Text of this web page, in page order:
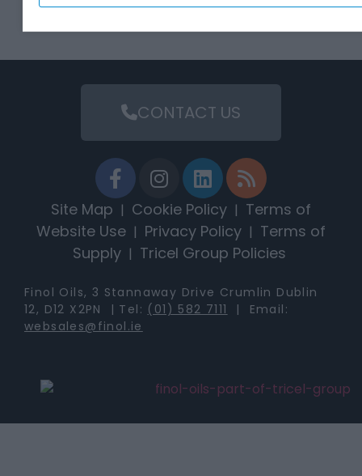
DOWNLOAD
CONTACT US
Site Map | Cookie Policy | Terms of
Website Use | Privacy Policy | Terms of
Supply | Tricel Group Policies
Finol Oils, 3 Stannaway Drive Crumlin Dublin
12, D12 X2PN | Tel: (01) 582 7111
| Email:
websales@finol.ie